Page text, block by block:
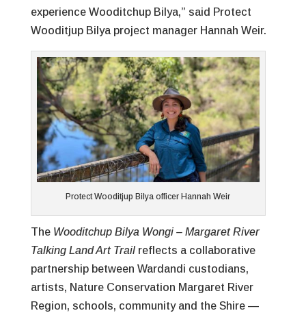
experience Wooditchup Bilya,” said Protect
Wooditjup Bilya project manager Hannah Weir.
Protect Wooditjup Bilya officer Hannah Weir
The Wooditchup Bilya Wongi – Margaret River
Talking Land Art Trailreflects a collaborative
partnership between Wardandi custodians,
artists, Nature Conservation Margaret River
Region, schools, community and the Shire —